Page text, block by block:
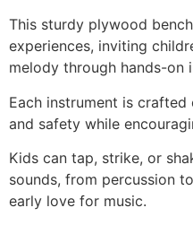
This sturdy plywood
experiences, inviting
melody through hands-on
Each instrument is
and safety while
Kids can tap, strike, or
sounds, from percussion
early love for music.